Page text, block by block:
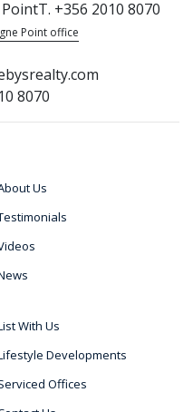
T. +356 2010 8070
Point office
8070
Us
With Us
Developments
Offices